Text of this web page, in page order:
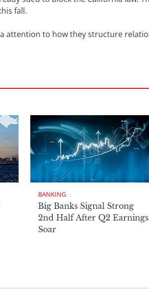
fall.
attention to how they structure
BANKING
Big Banks Signal Strong
2nd Half After Q2 Earnings
Soar